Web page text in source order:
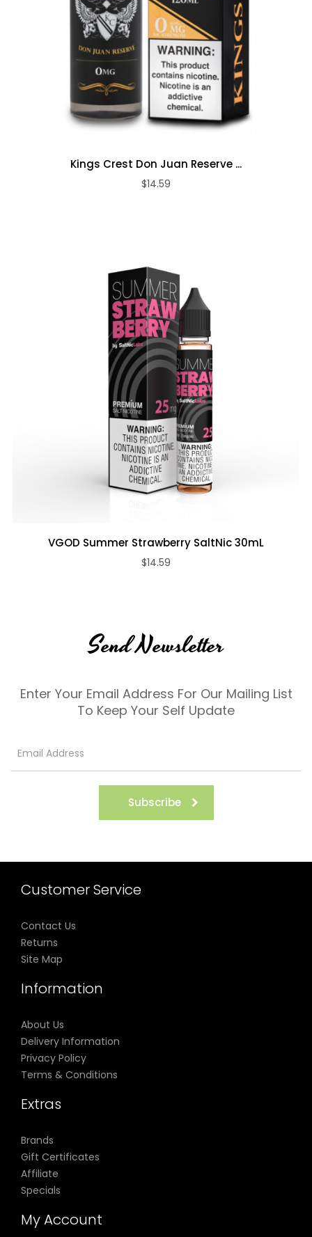
Kings Crest Don Juan Reserve ...
$14.59
VGOD Summer Strawberry SaltNic 30mL
$14.59
Send Newsletter
Enter Your Email Address For Our Mailing List
To Keep Your Self Update
Subscribe
Customer Service
Contact Us
Returns
Site Map
Information
About Us
Delivery Information
Privacy Policy
Terms & Conditions
Extras
Brands
Gift Certificates
Affiliate
Specials
My Account